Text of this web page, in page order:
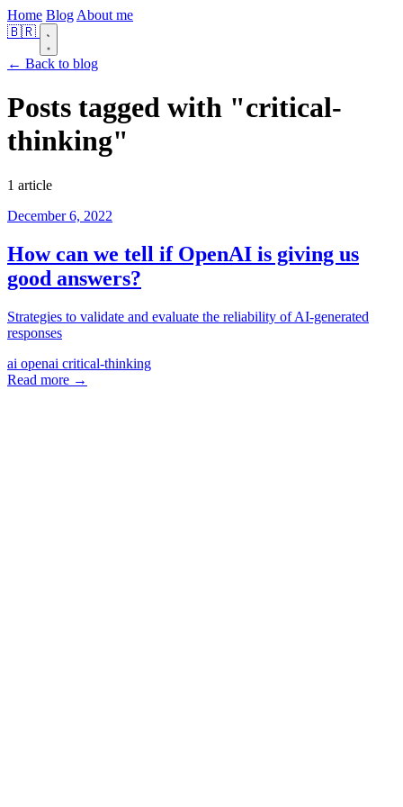
Home Blog About me
🇧🇷
← Back to blog
Posts tagged with "critical-
thinking"
1 article
December 6, 2022
How can we tell if OpenAI is giving us
good answers?
Strategies to validate and evaluate the reliability of AI-generated
responses
ai openai critical-thinking
Read more →